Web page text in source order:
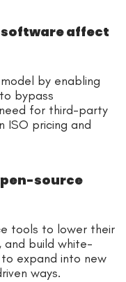
software affect
by enabling
bypass
for third-party
ISO pricing and
source
tools to lower their
build white-
expand into new
ways.